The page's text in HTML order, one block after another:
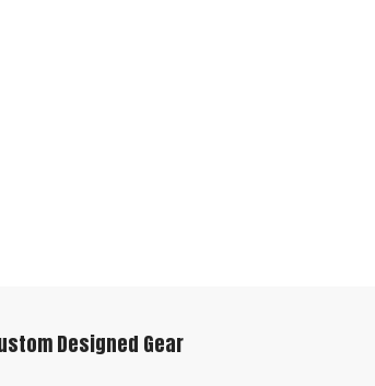
Designed Gear